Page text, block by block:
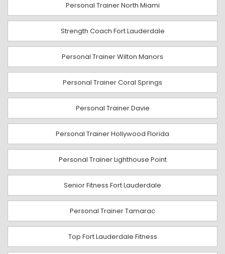
Personal Trainer North Miami
Strength Coach Fort Lauderdale
Personal Trainer Wilton Manors
Personal Trainer Coral Springs
Personal Trainer Davie
Personal Trainer Hollywood Florida
Personal Trainer Lighthouse Point
Senior Fitness Fort Lauderdale
Personal Trainer Tamarac
Top Fort Lauderdale Fitness